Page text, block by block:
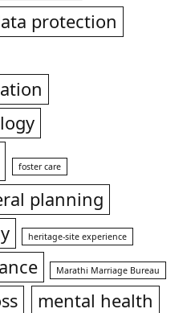
protection
foster care
planning
heritage-site experience
Marathi Marriage Bureau
mental health